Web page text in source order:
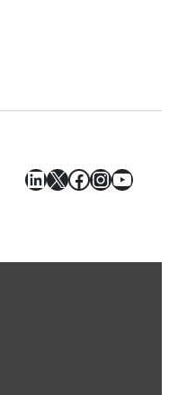
LinkedIn
X Facebook